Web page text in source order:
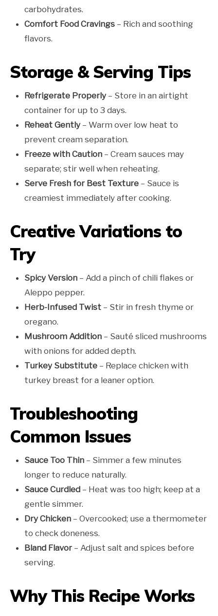
carbohydrates.
Comfort Food Cravings – Rich and soothing
flavors.
Storage & Serving Tips
Refrigerate Properly – Store in an airtight
container for up to 3 days.
Reheat Gently – Warm over low heat to
prevent cream separation.
Freeze with Caution – Cream sauces may
separate; stir well when reheating.
Serve Fresh for Best Texture – Sauce is
creamiest immediately after cooking.
Creative Variations to
Try
Spicy Version – Add a pinch of chili flakes or
Aleppo pepper.
Herb-Infused Twist – Stir in fresh thyme or
oregano.
Mushroom Addition – Sauté sliced mushrooms
with onions for added depth.
Turkey Substitute – Replace chicken with
turkey breast for a leaner option.
Troubleshooting
Common Issues
Sauce Too Thin – Simmer a few minutes
longer to reduce naturally.
Sauce Curdled – Heat was too high; keep at a
gentle simmer.
Dry Chicken – Overcooked; use a thermometer
to check doneness.
Bland Flavor– Adjust salt and spices before
serving.
Why This Recipe Works